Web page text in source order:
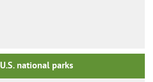
U.S. national parks